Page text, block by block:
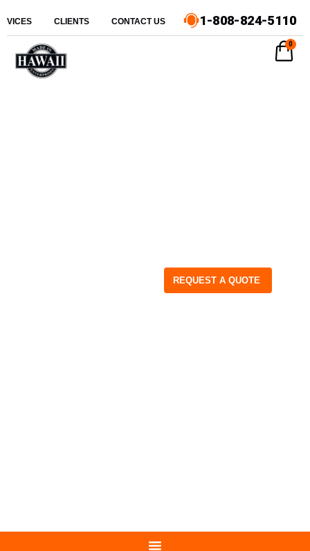
CLIENTS CONTACT US 1-808-824-5110
REQUEST A QUOTE
0